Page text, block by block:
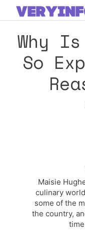
Skip
to
content
Why
So
Maisie
culinary
some of the
the country,